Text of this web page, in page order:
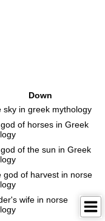
Down
sky in greek mythology
of horses in Greek
of the sun in Greek
god of harvest in norse
wife in norse